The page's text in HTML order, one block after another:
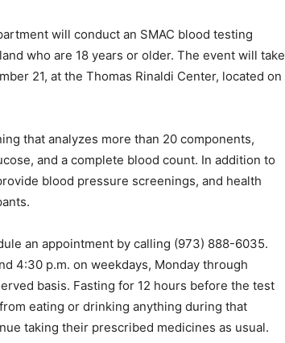
will conduct an SMAC blood testing
who are 18 years or older. The event will take
21, at the Thomas Rinaldi Center, located on
that analyzes more than 20 components,
and a complete blood count. In addition to
blood pressure screenings, and health
an appointment by calling (973) 888-6035.
4:30 p.m. on weekdays, Monday through
basis. Fasting for 12 hours before the test
eating or drinking anything during that
taking their prescribed medicines as usual.